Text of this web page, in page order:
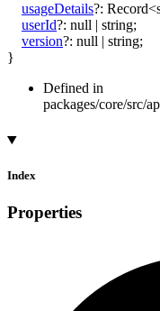
usageDetails?: Record<
userId?: null | string;
version?: null | string;
}
Defined in
packages/core/src/
Index
Properties